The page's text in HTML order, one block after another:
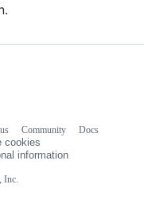
Inc.
Community
Docs
cookies
information